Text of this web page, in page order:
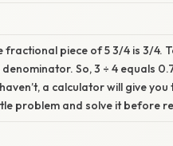
piece of 5 3/4 is 3/4.
So, 3 ÷ 4 equals
a calculator will give
problem and solve it before